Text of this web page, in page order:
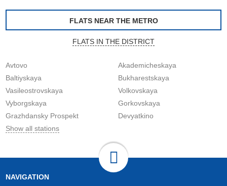
FLATS NEAR THE METRO
FLATS IN THE DISTRICT
Avtovo
Akademicheskaya
Baltiyskaya
Bukharestskaya
Vasileostrovskaya
Volkovskaya
Vyborgskaya
Gorkovskaya
Grazhdansky Prospekt
Devyatkino
Show all stations
NAVIGATION